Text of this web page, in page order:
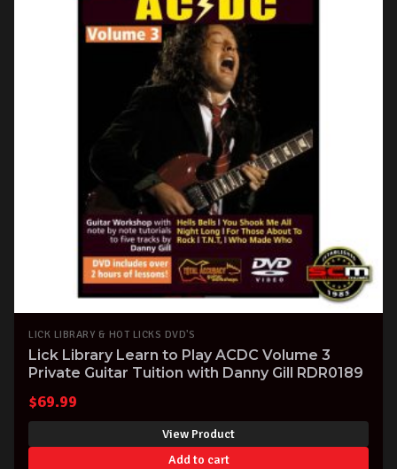
LICK LIBRARY & HOT LICKS DVD'S
Lick Library Learn to Play ACDC Volume 3
Private Guitar Tuition with Danny Gill RDR0189
$69.99
View Product
Add to cart